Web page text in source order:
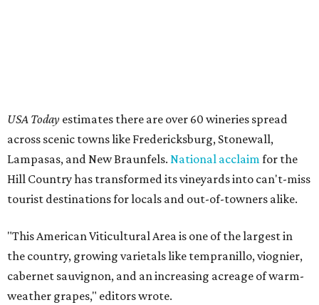
USA Today estimates there are over 60 wineries spread
across scenic towns like Fredericksburg, Stonewall,
Lampasas, and New Braunfels. National acclaimfor the
Hill Country has transformed its vineyards into can't-miss
tourist destinations for locals and out-of-towners alike.
"This American Viticultural Area is one of the largest in
the country, growing varietals like tempranillo, viognier,
cabernet sauvignon, and an increasing acreage of warm-
weather grapes," editors wrote.